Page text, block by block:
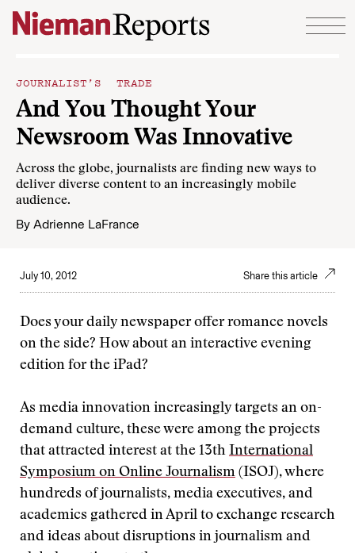
Skip to content
JOURNALIST’S TRADE
And You Thought Your
Newsroom Was Innovative
Across the globe, journalists are finding new ways to
deliver diverse content to an increasingly mobile
audience.
By Adrienne LaFrance
July 10, 2012 Share this article
Does your daily newspaper offer romance novels
on the side? How about an interactive evening
edition for the iPad?
As media innovation increasingly targets an on-
demand culture, these were among the projects
that attracted interest at the 13th International
Symposium on Online Journalism (ISOJ), where
hundreds of journalists, media executives, and
academics gathered in April to exchange research
and ideas about disruptions in journalism and